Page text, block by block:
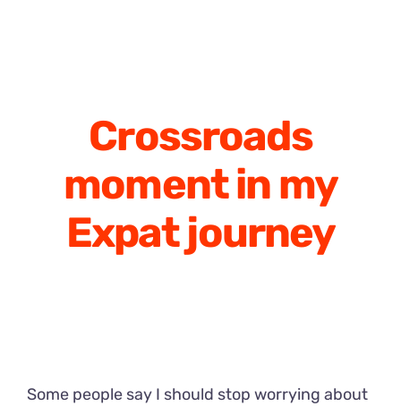
Crossroads
moment in my
Expat journey
Some people say I should stop worrying about